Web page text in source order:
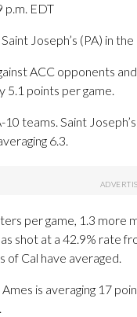
p.m. EDT
Joseph’s (PA) in
ACC opponents
5.1 points per game.
teams. Saint
6.3.
per game, 1.3 more
shot at a 42.9%
of Cal have averaged.
is averaging 17